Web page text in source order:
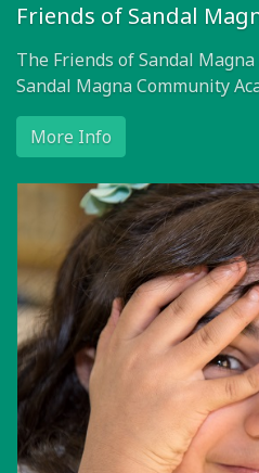
Friends of Sandal
The Friends of Sandal
Sandal Magna Community
More Info